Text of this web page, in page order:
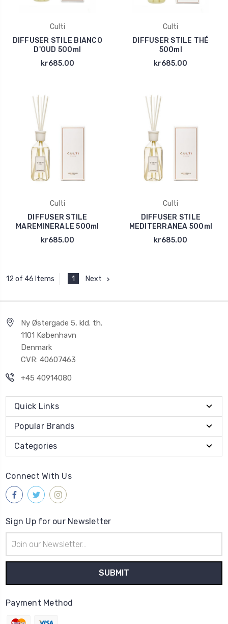
Culti
DIFFUSER STILE BIANCO
D'OUD 500ml
kr685.00
Culti
DIFFUSER STILE THÉ
500ml
kr685.00
Culti
DIFFUSER STILE
MAREMINERALE 500ml
kr685.00
Culti
DIFFUSER STILE
MEDITERRANEA 500ml
kr685.00
12 of 46 Items 1 Next
Ny Østergade 5, kld. th.
1101 København
Denmark
CVR: 40607463
+45 40914080
Quick Links
Popular Brands
Categories
Connect With Us
Sign Up for our Newsletter
Address
Payment Method